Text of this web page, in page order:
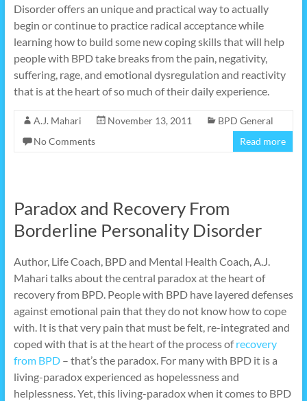
Disorder offers an unique and practical way to actually
begin or continue to practice radical acceptance while
learning how to build some new coping skills that will help
people with BPD take breaks from the pain, negativity,
suffering, rage, and emotional dysregulation and reactivity
that is at the heart of so much of their daily experience.
A.J. Mahari November 13, 2011
BPD General
No Comments
Read more
Paradox and Recovery From
Borderline Personality Disorder
Author, Life Coach, BPD and Mental Health Coach, A.J.
Mahari talks about the central paradox at the heart of
recovery from BPD. People with BPD have layered defenses
against emotional pain that they do not know how to cope
with. It is that very pain that must be felt, re-integrated and
coped with that is at the heart of the process ofrecovery
from BPD– that’s the paradox. For many with BPD it is a
living-paradox experienced as hopelessness and
helplessness. Yet, this living-paradox when it comes to BPD